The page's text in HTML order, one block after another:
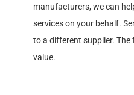
manufacturers, we can
services on your behalf.
to a different supplier. The
value.